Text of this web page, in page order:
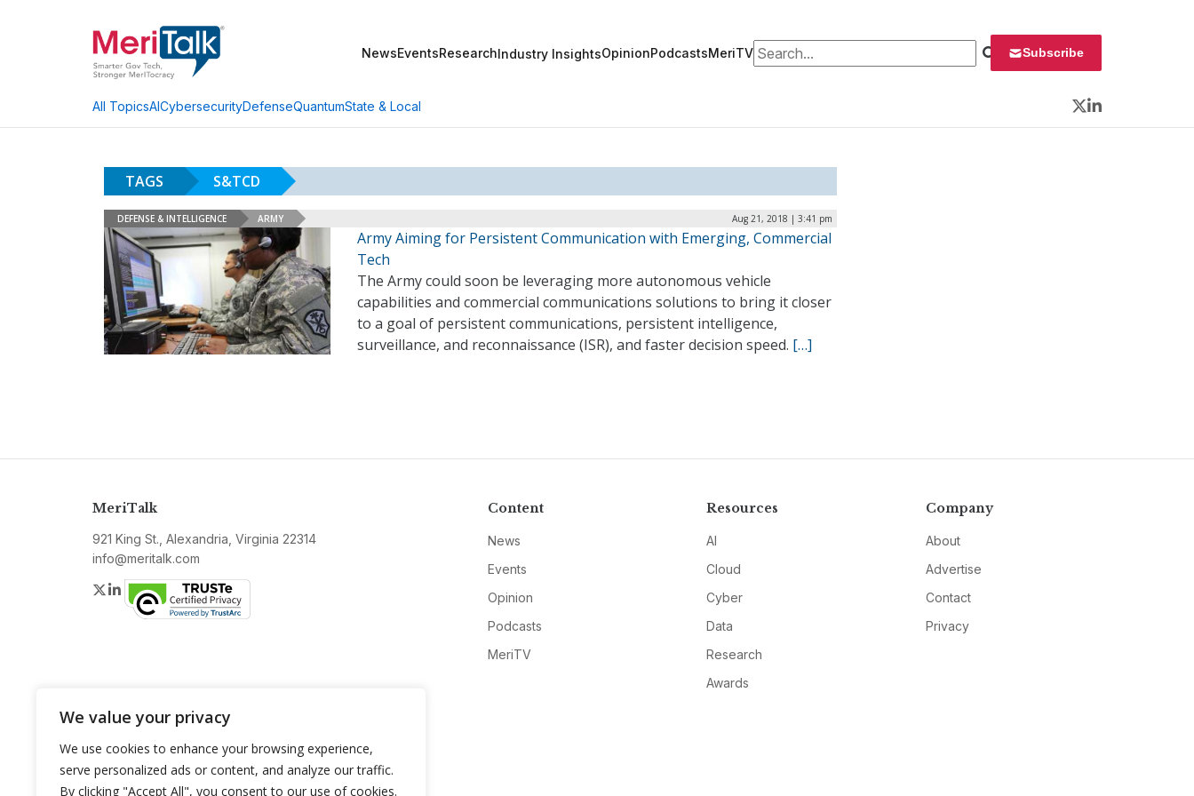
We value your privacy
We use cookies to enhance your browsing experience,
serve personalized ads or content, and analyze our traffic.
By clicking "Accept All", you consent to our use of cookies.
NewsEventsResearchIndustry InsightsOpinionPodcastsMeriTVSearch for: Subscribe
All TopicsAICybersecurityDefenseQuantumState & Local
Twitter
LinkedIn
TAGS S&TCD
DEFENSE & INTELLIGENCE ARMY Aug 21, 2018 | 3:41 pm
Army Aiming for Persistent Communication with Emerging, Commercial
Tech
The Army could soon be leveraging more autonomous vehicle
capabilities and commercial communications solutions to bring it closer
to a goal of persistent communications, persistent intelligence,
surveillance, and reconnaissance (ISR), and faster decision speed. […]
MeriTalk
921 King St., Alexandria, Virginia 22314
info@meritalk.com
Twitter
LinkedIn
Content
News
Events
Opinion
Podcasts
MeriTV
Resources
AI
Cloud
Cyber
Data
Research
Awards
Company
About
Advertise
Contact
Privacy